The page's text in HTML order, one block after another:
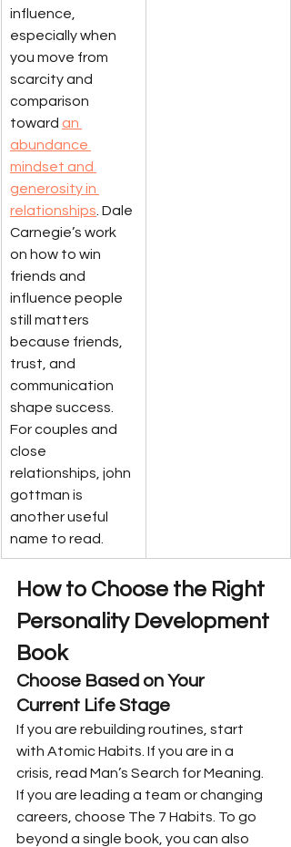
influence,
especially when
you move from
scarcity and
comparison
toward an
abundance
mindset and
generosity in
relationships . Dale
Carnegie’s work
on how to win
friends and
influence people
still matters
because friends,
trust, and
communication
shape success.
For couples and
close
relationships, john
gottman is
another useful
name to read.
How to Choose the Right
Personality Development
Book
Choose Based on Your
Current Life Stage
If you are rebuilding routines, start
with Atomic Habits. If you are in a
crisis, read Man’s Search for Meaning.
If you are leading a team or changing
careers, choose The 7 Habits. To go
beyond a single book, you can also